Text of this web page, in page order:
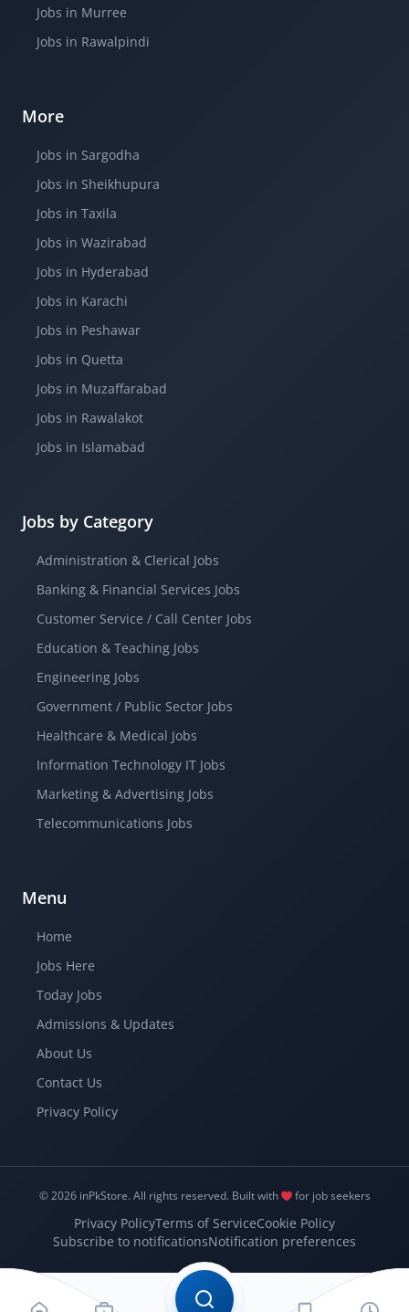
Jobs in Murree
Jobs in Rawalpindi
More
Jobs in Sargodha
Jobs in Sheikhupura
Jobs in Taxila
Jobs in Wazirabad
Jobs in Hyderabad
Jobs in Karachi
Jobs in Peshawar
Jobs in Quetta
Jobs in Muzaffarabad
Jobs in Rawalakot
Jobs in Islamabad
Jobs by Category
Administration & Clerical Jobs
Banking & Financial Services Jobs
Customer Service / Call Center Jobs
Education & Teaching Jobs
Engineering Jobs
Government / Public Sector Jobs
Healthcare & Medical Jobs
Information Technology IT Jobs
Marketing & Advertising Jobs
Telecommunications Jobs
Menu
Home
Jobs Here
Today Jobs
Admissions & Updates
About Us
Contact Us
Privacy Policy
© 2026 inPkStore. All rights reserved. Built with for job seekers
Privacy PolicyTerms of ServiceCookie Policy
Subscribe to notificationsNotification preferences